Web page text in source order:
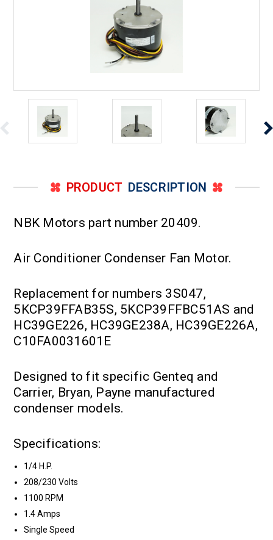
PRODUCT DESCRIPTION
NBK Motors part number 20409.
Air Conditioner Condenser Fan Motor.
Replacement for numbers 3S047,
5KCP39FFAB35S, 5KCP39FFBC51AS and
HC39GE226, HC39GE238A, HC39GE226A,
C10FA0031601E
Designed to fit specific Genteq and
Carrier, Bryan, Payne manufactured
condenser models.
Specifications:
1/4 H.P.
208/230 Volts
1100 RPM
1.4 Amps
Single Speed